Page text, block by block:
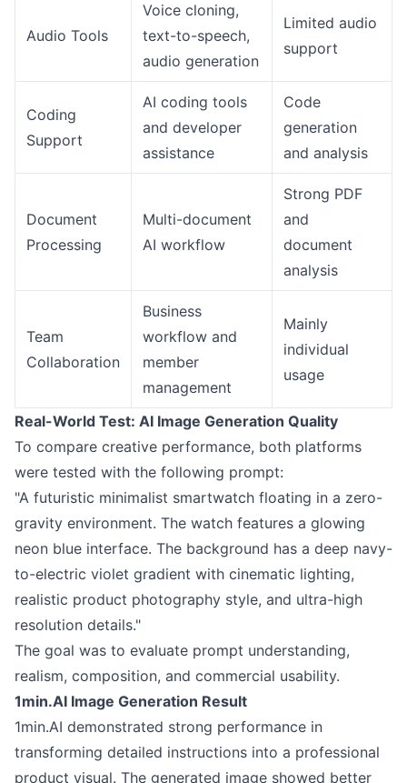
Audio Tools
Voice cloning,
text-to-speech,
audio generation
Limited audio
support
Coding
Support
AI coding tools
and developer
assistance
Code
generation
and analysis
Document
Processing
Multi-document
AI workflow
Strong PDF
and
document
analysis
Team
Collaboration
Business
workflow and
member
management
Mainly
individual
usage
Real-World Test: AI Image Generation Quality
To compare creative performance, both platforms
were tested with the following prompt:
"A futuristic minimalist smartwatch floating in a zero-
gravity environment. The watch features a glowing
neon blue interface. The background has a deep navy-
to-electric violet gradient with cinematic lighting,
realistic product photography style, and ultra-high
resolution details."
The goal was to evaluate prompt understanding,
realism, composition, and commercial usability.
1min.AI Image Generation Result
1min.AI demonstrated strong performance in
transforming detailed instructions into a professional
product visual. The generated image showed better